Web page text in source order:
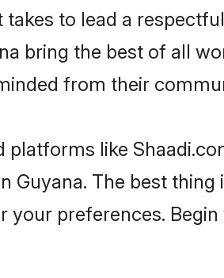
to lead a
bring the best of all
from their
like
The best thing
preferences.